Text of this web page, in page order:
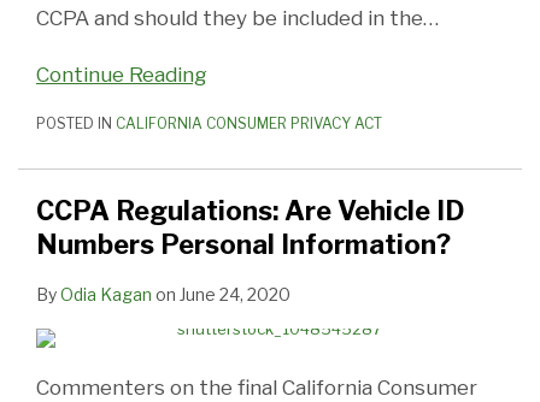
CCPA and should they be included in the…
Continue Reading
POSTED IN CALIFORNIA CONSUMER PRIVACY ACT
CCPA Regulations: Are Vehicle ID
Numbers Personal Information?
ByOdia Kagan on June 24, 2020
Commenters on the final California Consumer